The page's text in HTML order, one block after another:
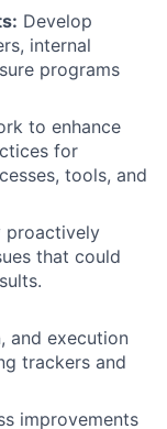
Develop
internal
programs
to enhance
for
tools, and
proactively
that could
and execution
trackers and
improvements